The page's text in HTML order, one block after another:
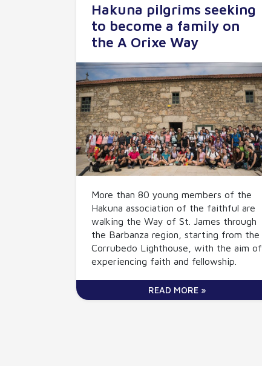
Hakuna pilgrims seeking
to become a family on
the A Orixe Way
More than 80 young members of the
Hakuna association of the faithful are
walking the Way of St. James through
the Barbanza region, starting from the
Corrubedo Lighthouse, with the aim of
experiencing faith and fellowship.
READ MORE »